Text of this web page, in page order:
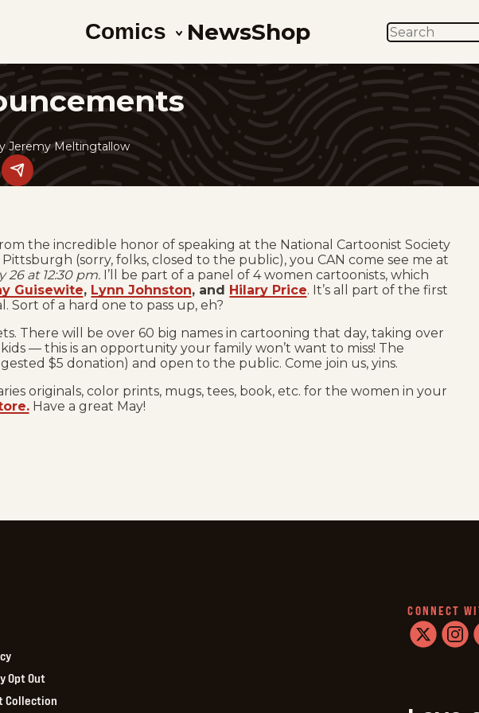
Comics NewsShop SEARCH
Jeremy Meltingtallow
Share
this
the incredible honor of speaking at the National Cartoonist Society
(sorry, folks, closed to the public), you CAN come see me at
26 at 12:30 pm. I’ll be part of a panel of 4 women cartoonists, which
Guisewite, Lynn Johnston, and Hilary Price. It’s all part of the first
Sort of a hard one to pass up, eh?
There will be over 60 big names in cartooning that day, taking over
— this is an opportunity your family won’t want to miss! The
$5 donation) and open to the public. Come join us, yins.
originals, color prints, mugs, tees, book, etc. for the women in your
Have a great May!
Opt Out
Collection
CONNECT